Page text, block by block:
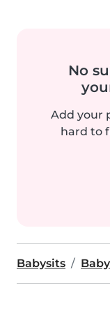
No
Add your
hard to
Babysits